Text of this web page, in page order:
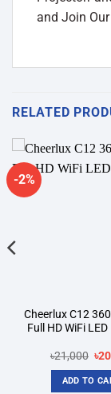
and Join Our
RELATED
-2%
Cheerlux C12
Full HD WiFi
৳21,000 ৳
ADD TO